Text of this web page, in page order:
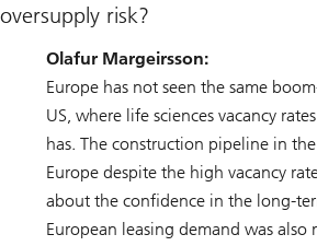
oversupply risk?
Olafur Margeirsson:
Europe has not seen the same
US, where life sciences vacancy
has. The construction pipeline in
Europe despite the high vacancy
about the confidence in the long-
European leasing demand was